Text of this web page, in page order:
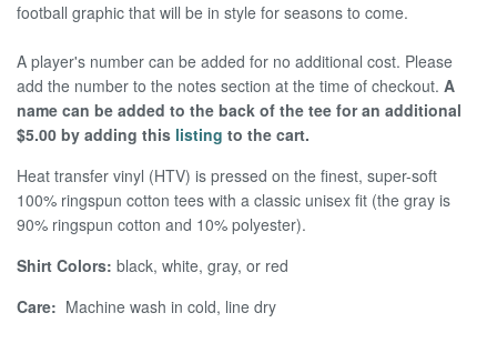
football graphic that will be in style for seasons to come.
A player's number can be added for no additional cost. Please
add the number to the notes section at the time of checkout. A
name can be added to the back of the tee for an additional
$5.00 by adding this listing to the cart.
Heat transfer vinyl (HTV) is pressed on the finest, super-soft
100% ringspun cotton tees with a classic unisex fit (the gray is
90% ringspun cotton and 10% polyester).
Shirt Colors: black, white, gray, or red
Care: Machine wash in cold, line dry